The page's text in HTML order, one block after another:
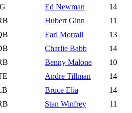
G
Ed Newman
14
Hubert Ginn
11
Earl Morrall
13
Charlie Babb
14
Benny Malone
10
Andre Tillman
14
Bruce Elia
14
Stan Winfrey
11